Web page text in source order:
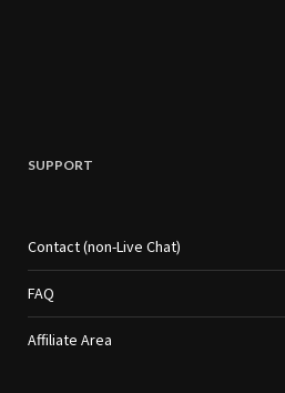
SUPPORT
Contact (non-Live Chat)
FAQ
Affiliate Area